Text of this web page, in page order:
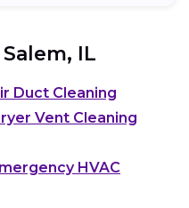
Salem, IL
Duct Cleaning
Vent Cleaning
HVAC